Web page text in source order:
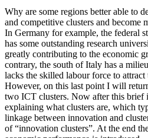
Why are some regions better able to
and competitive clusters and become
In Germany for example, the federal
has some outstanding research
greatly contributing to the economic
contrary, the south of Italy has a
lacks the skilled labour force to
However, on this last point I will
two ICT clusters. Now after this brief
explaining what clusters are, which
linkage between innovation and
of “innovation clusters”. At the end